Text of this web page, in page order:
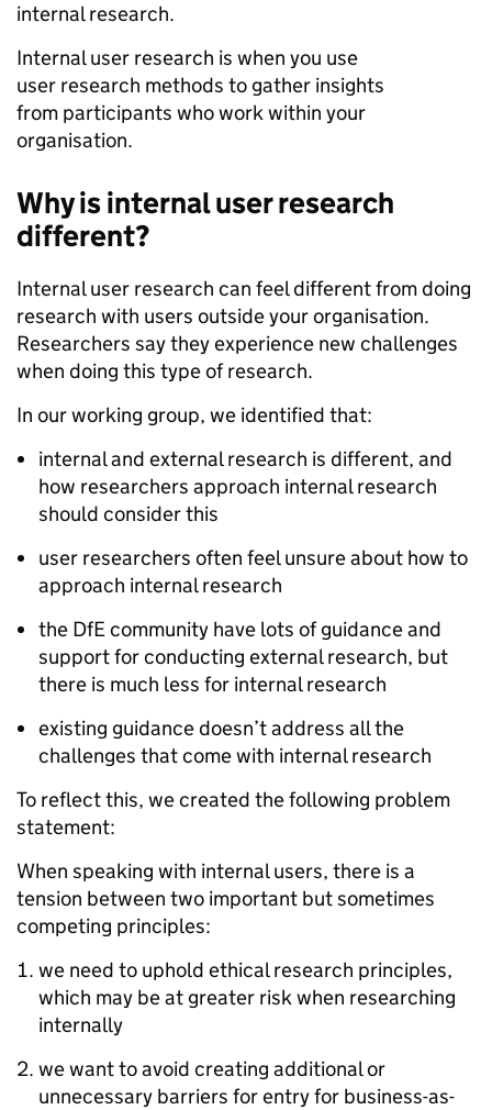
internal research.
Internal user research is when you use
user research methods to gather insights
from participants who work within your
organisation.
Why is internal user research
different?
Internal user research can feel different from doing
research with users outside your organisation.
Researchers say they experience new challenges
when doing this type of research.
In our working group, we identified that:
internal and external research is different, and
how researchers approach internal research
should consider this
user researchers often feel unsure about how to
approach internal research
the DfE community have lots of guidance and
support for conducting external research, but
there is much less for internal research
existing guidance doesn’t address all the
challenges that come with internal research
To reflect this, we created the following problem
statement:
When speaking with internal users, there is a
tension between two important but sometimes
competing principles:
we need to uphold ethical research principles,
which may be at greater risk when researching
internally
we want to avoid creating additional or
unnecessary barriers for entry for business-as-